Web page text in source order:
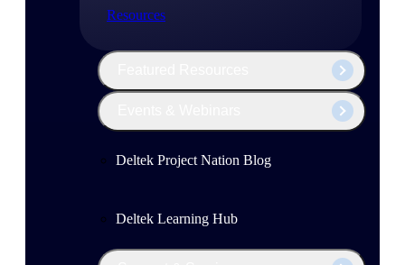
Resources
Deltek Project Nation Blog
Deltek Learning Hub